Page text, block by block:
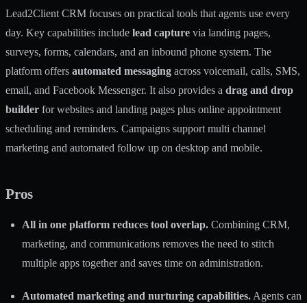
Lead2Client CRM focuses on practical tools that agents use every
day. Key capabilities include lead capture via landing pages,
surveys, forms, calendars, and an inbound phone system. The
platform offers automated messaging across voicemail, calls, SMS,
email, and Facebook Messenger. It also provides a drag and drop
builder for websites and landing pages plus online appointment
scheduling and reminders. Campaigns support multi channel
marketing and automated follow up on desktop and mobile.
Pros
All in one platform reduces tool overlap. Combining CRM,
marketing, and communications removes the need to stitch
multiple apps together and saves time on administration.
Automated marketing and nurturing capabilities. Agents can